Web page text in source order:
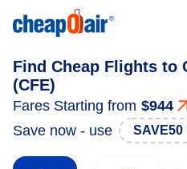
Find Cheap Flights to
(CFE)
Fares Starting from $944
Save now - use
SAVE50